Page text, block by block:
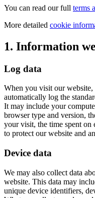
You can read our full terms
More detailed cookie
1. Information
Log data
When you visit our website,
automatically log the
It may include your
browser type and version,
your visit, the time spent on
to protect our website and
Device data
We may also collect data
website. This data may
unique device identifiers,